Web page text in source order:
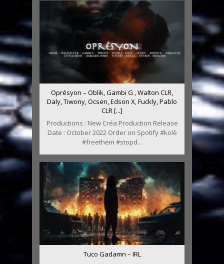
Oprésyon – Oblik, Gambi G , Walton CLR,
Daly, Tiwony, Ocsen, Edson X, Fuckly, Pablo
CLR [...]
Productions : New Créa Production Release
Date : October 2022 Order on Spotify #kolè
#freethem #stopd...
Tuco Gadamn – IRL